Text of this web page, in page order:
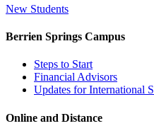
New Students
Berrien Springs Campus
Steps to Start
Financial Advisors
Updates for International
Online and Distance